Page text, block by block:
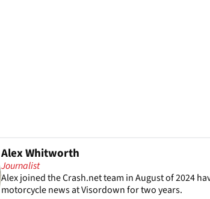
Alex Whitworth
Journalist
Alex joined theCrash.netteam in August of 2024
motorcycle news at Visordown for two years.